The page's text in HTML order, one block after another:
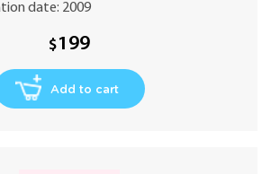
date: 2009
$199
Add to cart